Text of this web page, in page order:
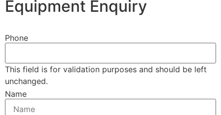
Equipment Enquiry
Phone
This field is for validation purposes and should be left
unchanged.
Name